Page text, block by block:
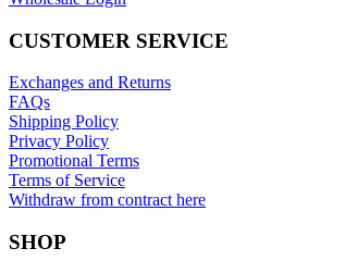
CUSTOMER SERVICE
Exchanges and Returns
FAQs
Shipping Policy
Privacy Policy
Promotional Terms
Terms of Service
Withdraw from contract here
SHOP